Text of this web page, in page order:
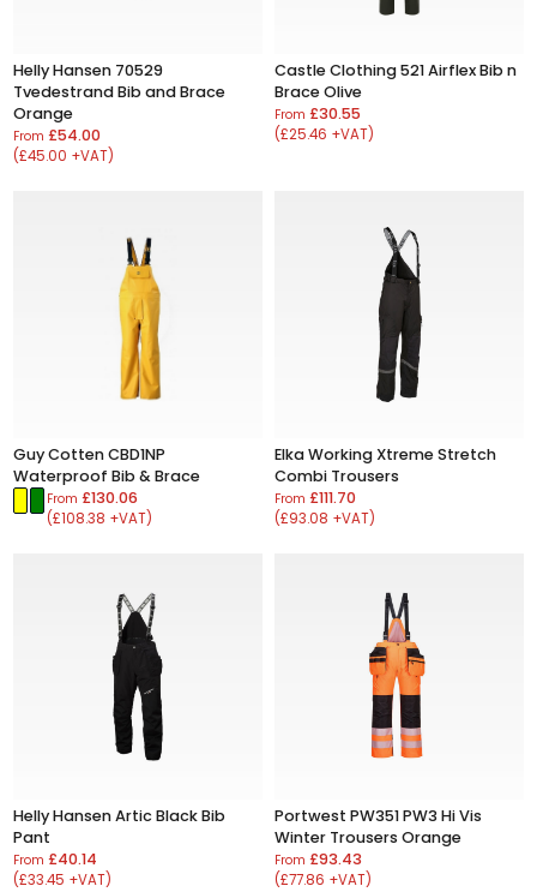
Helly Hansen 70529
Tvedestrand Bib and Brace
Orange
From£54.00
(£45.00 +VAT)
Castle Clothing 521 Airflex Bib n
Brace Olive
From £30.55
(£25.46 +VAT)
Guy Cotten CBD1NP
Waterproof Bib & Brace
From£130.06
(£108.38 +VAT)
Elka Working Xtreme Stretch
Combi Trousers
From £111.70
(£93.08 +VAT)
Helly Hansen Artic Black Bib
Pant
From£40.14
(£33.45 +VAT)
Portwest PW351 PW3 Hi Vis
Winter Trousers Orange
From £93.43
(£77.86 +VAT)